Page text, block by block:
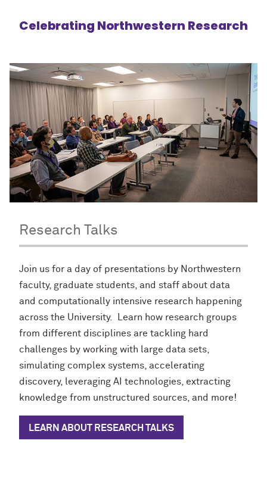
Celebrating Northwestern Research
Research Talks
Join us for a day of presentations by Northwestern
faculty, graduate students, and staff about data
and computationally intensive research happening
across the University. Learn how research groups
from different disciplines are tackling hard
challenges by working with large data sets,
simulating complex systems, accelerating
discovery, leveraging AI technologies, extracting
knowledge from unstructured sources, and more!
LEARN ABOUT RESEARCH TALKS